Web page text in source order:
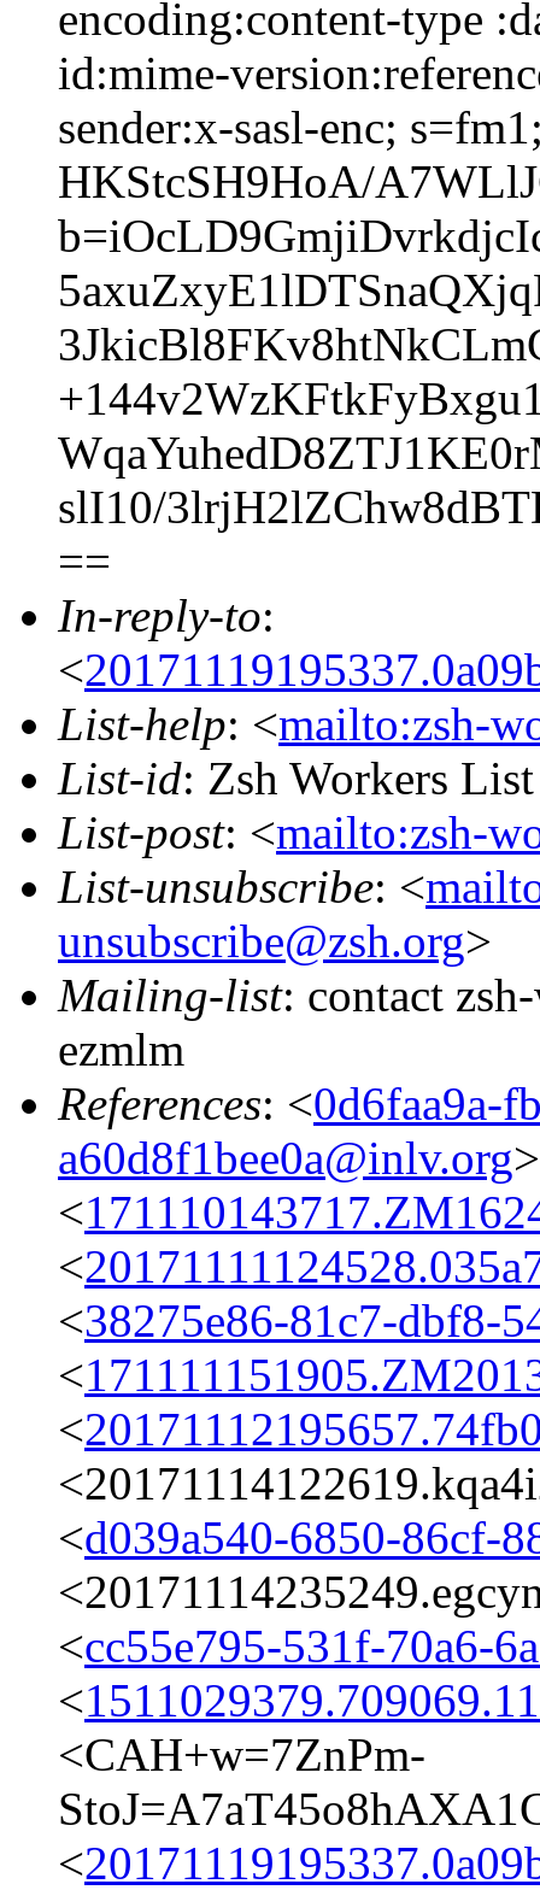
encoding:content-type
id:mime-
sender:x-sasl-enc;
HKStcSH9HoA/
slI10/
==
In-reply-to:
<
List-help: <mailto:zsh-
List-id: Zsh Workers
List-post: <mailto:zsh-
List-unsubscribe: <
unsubscribe@zsh.org>
Mailing-list: contact
ezmlm
References: <0d6faa9a-
a60d8f1bee0a@inlv.org>
<
<
<38275e86-81c7-dbf8-
<
<
<d039a540-6850-86cf-
<cc55e795-531f-70a6-
<
<CAH+w=7ZnPm-
<